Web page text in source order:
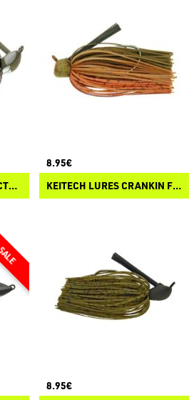
FREEDOM TACKLE STRUCTURE JIG RATTLES
8.95€
KEITECH LURES CRANKIN FOOTBALL JIG
8.95€